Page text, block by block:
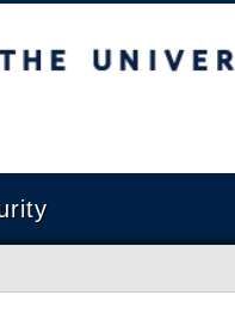
Columbia